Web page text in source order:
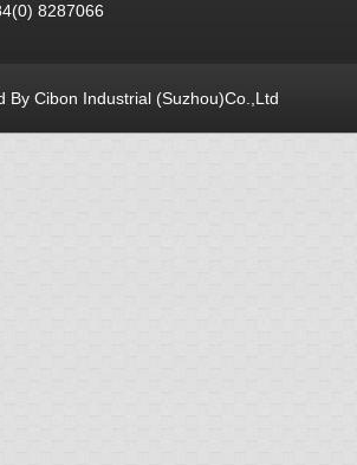
8287066
By Cibon Industrial (Suzhou)Co.,Ltd